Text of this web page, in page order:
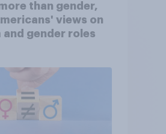
than gender,
views on
and gender roles